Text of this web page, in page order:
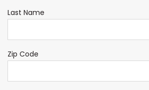
Last Name
Zip Code